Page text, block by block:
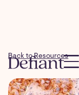
Back to Resources